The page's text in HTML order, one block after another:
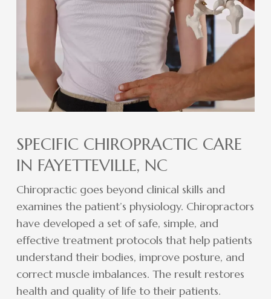
SPECIFIC CHIROPRACTIC CARE
IN FAYETTEVILLE, NC
Chiropractic goes beyond clinical skills and
examines the patient’s physiology. Chiropractors
have developed a set of safe, simple, and
effective treatment protocols that help patients
understand their bodies, improve posture, and
correct muscle imbalances. The result restores
health and quality of life to their patients.